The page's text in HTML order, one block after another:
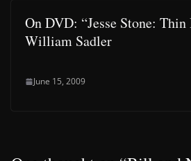
On DVD: “Jesse Stone:
William Sadler
June 15, 2009